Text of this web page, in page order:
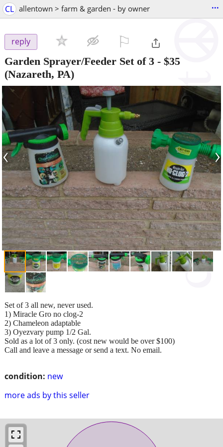
CL allentown > farm & garden - by owner ...
reply
Garden Sprayer/Feeder Set of 3 - $35
(Nazareth, PA)
‹ ›
condition: new
more ads by this seller
Set of 3 all new, never used.
1) Miracle Gro no clog-2
2) Chameleon adaptable
3) Oyezvary pump 1/2 Gal.
Sold as a lot of 3 only. (cost new would be over $100)
Call and leave a message or send a text. No email.